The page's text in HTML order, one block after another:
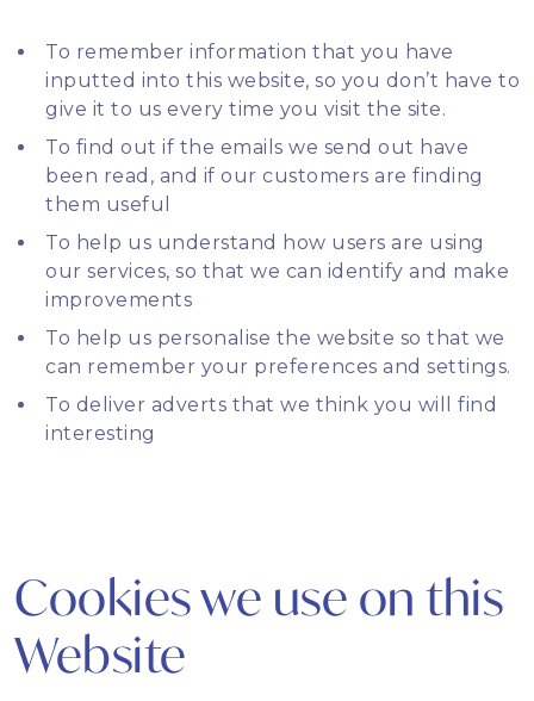
To remember information that you have
inputted into this website, so you don’t have to
give it to us every time you visit the site.
To find out if the emails we send out have
been read, and if our customers are finding
them useful
To help us understand how users are using
our services, so that we can identify and make
improvements
To help us personalise the website so that we
can remember your preferences and settings.
To deliver adverts that we think you will find
interesting
Cookies we use on this
Website